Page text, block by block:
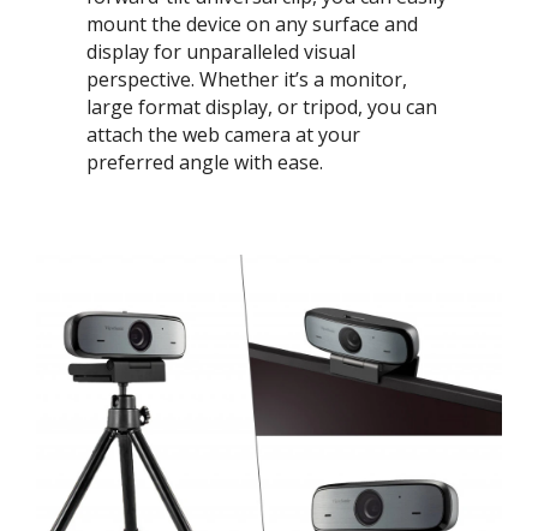
mount the device on any surface and
display for unparalleled visual
perspective. Whether it’s a monitor,
large format display, or tripod, you can
attach the web camera at your
preferred angle with ease.​